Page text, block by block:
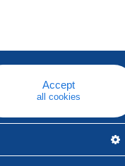
Accept
all cookies